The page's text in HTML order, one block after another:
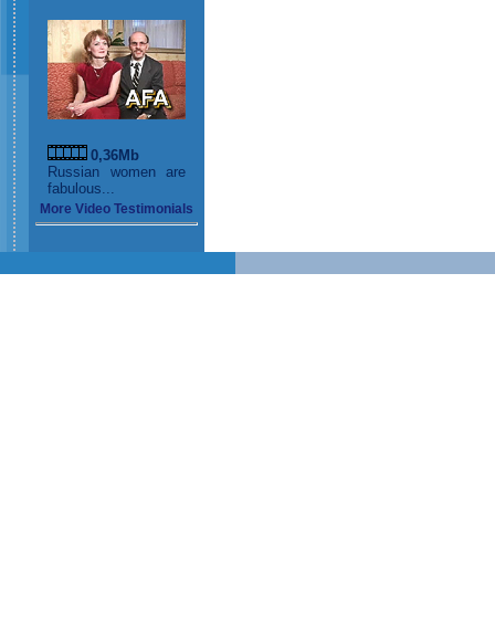
0,36Mb
Russian women are
fabulous...
More Video Testimonials